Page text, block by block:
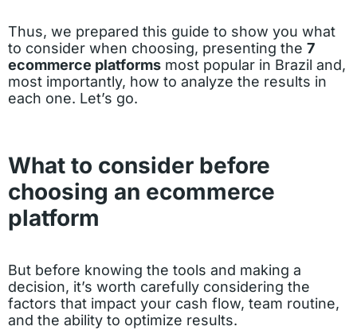
Thus, we prepared this guide to show you what
to consider when choosing, presenting the 7
ecommerce platforms most popular in Brazil and,
most importantly, how to analyze the results in
each one. Let’s go.
What to consider before
choosing an ecommerce
platform
But before knowing the tools and making a
decision, it’s worth carefully considering the
factors that impact your cash flow, team routine,
and the ability to optimize results.